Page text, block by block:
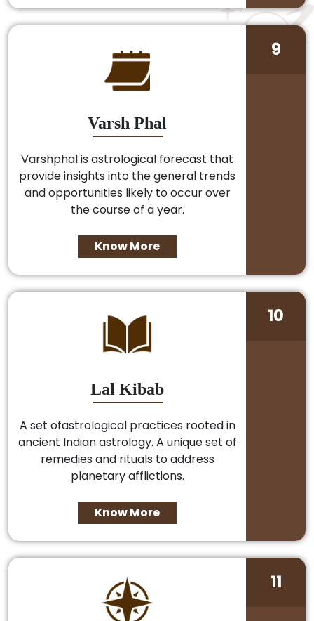
Varsh Phal
Varshphal is astrological forecast that
provide insights into the general trends
and opportunities likely to occur over
the course of a year.
Know More
9
Lal Kibab
A set ofastrological practices rooted in
ancient Indian astrology. A unique set of
remedies and rituals to address
planetary afflictions.
Know More
10
11